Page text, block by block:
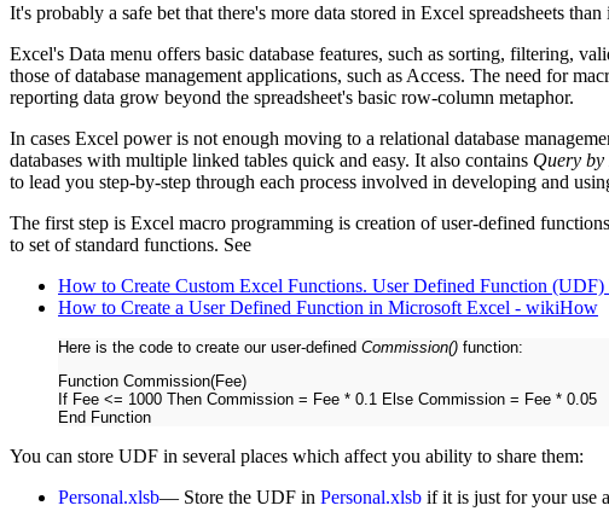
It's probably a safe bet that there's more data stored in Excel spreadsheets
Excel's Data menu offers basic database features, such as sorting, filtering,
those of database management applications, such as Access. The need for
reporting data grow beyond the spreadsheet's basic row-column metaphor.
In cases Excel power is not enough moving to a relational database
databases with multiple linked tables quick and easy. It also contains Query
to lead you step-by-step through each process involved in developing and
The first step is Excel macro programming is creation of user-defined
to set of standard functions. See
How to Create Custom Excel Functions. User Defined Function
How to Create a User Defined Function in Microsoft Excel - wikiHow
Here is the code to create our user-defined Commission() function:
Function Commission(Fee)
If Fee <= 1000 Then Commission = Fee * 0.1 Else Commission = Fee * 0.05
End Function
You can store UDF in several places which affect you ability to share them:
Personal.xlsb— Store the UDF in Personal.xlsb if it is just for your use